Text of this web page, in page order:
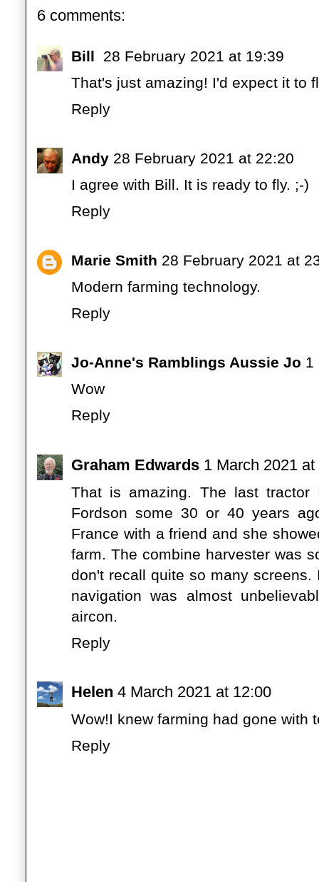
6 comments:
Bill
28 February 2021 at 19:39
That's just amazing! I'd expect it to
Reply
Andy 28 February 2021 at 22:20
I agree with Bill. It is ready to fly. ;-)
Reply
Marie Smith 28 February 2021 at
Modern farming technology.
Reply
Jo-Anne's Ramblings Aussie Jo 1
Wow
Reply
Graham Edwards 1 March 2021 at
That is amazing. The last
Fordson some 30 or 40 years
France with a friend and she
farm. The combine harvester was
don't recall quite so many
navigation was almost
aircon.
Reply
Helen 4 March 2021 at 12:00
Wow!I knew farming had gone with
Reply